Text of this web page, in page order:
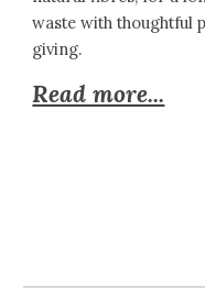
waste with thoughtful
giving.
Read more...